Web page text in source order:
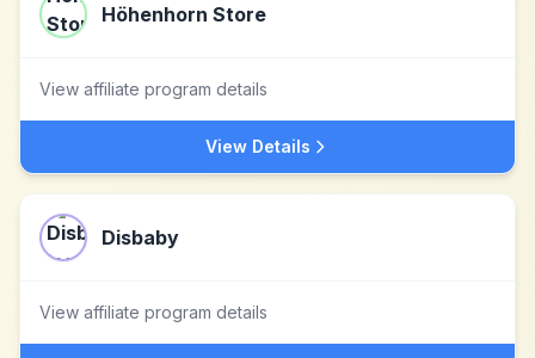
Höhenhorn Store
View affiliate program details
View Details
Disbaby
View affiliate program details